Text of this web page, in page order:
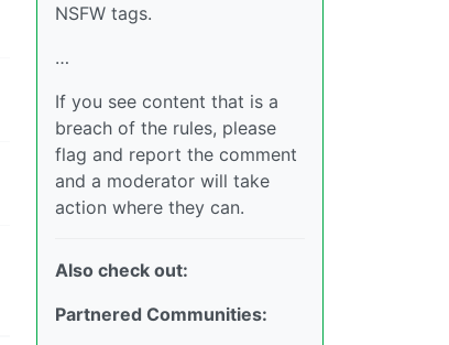
NSFW tags.
…
If you see content that is a
breach of the rules, please
flag and report the comment
and a moderator will take
action where they can.
Also check out:
Partnered Communities: